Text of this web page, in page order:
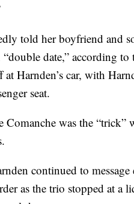
told her boyfriend and
date,” according to
Harnden’s car, with
seat.
Comanche was the “trick”
continued to
as the trio stopped at a